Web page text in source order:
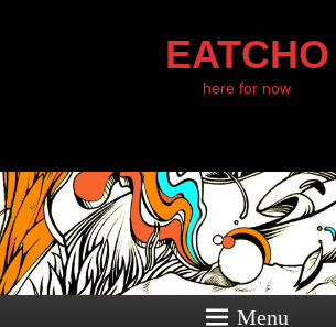
EATCHO
here for now
Menu